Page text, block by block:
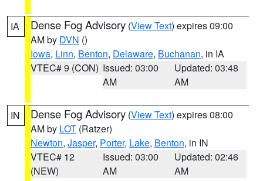
IA Dense Fog Advisory (View Text) expires 09:00
AM by DVN ()
Iowa, Linn, Benton, Delaware, Buchanan, in IA
VTEC# 9 (CON) Issued: 03:00
AM
Updated: 03:48
AM
IN Dense Fog Advisory (View Text) expires 08:00
AM by LOT (Ratzer)
Newton, Jasper, Porter, Lake, Benton, in IN
VTEC# 12
(NEW)
Issued: 03:00
AM
Updated: 02:46
AM